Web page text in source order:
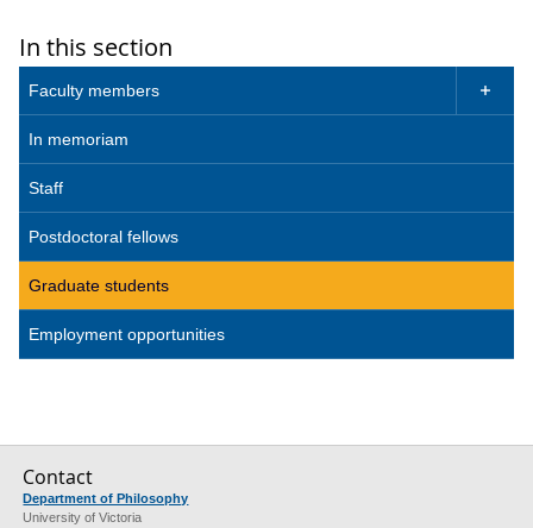
In this section
Faculty members 
In memoriam
Staff
Postdoctoral fellows
Graduate students
Employment opportunities
Contact
Department of Philosophy
University of Victoria